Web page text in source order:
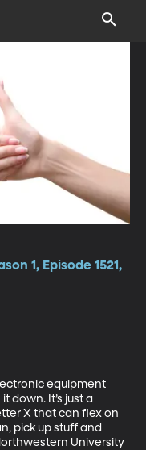
1, Episode 1521,
equipment
down. It’s just a
X that can flex on
pick up stuff and
University